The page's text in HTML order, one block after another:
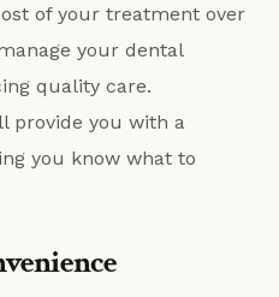
of your treatment over
your dental
quality care.
provide you with a
you know what to